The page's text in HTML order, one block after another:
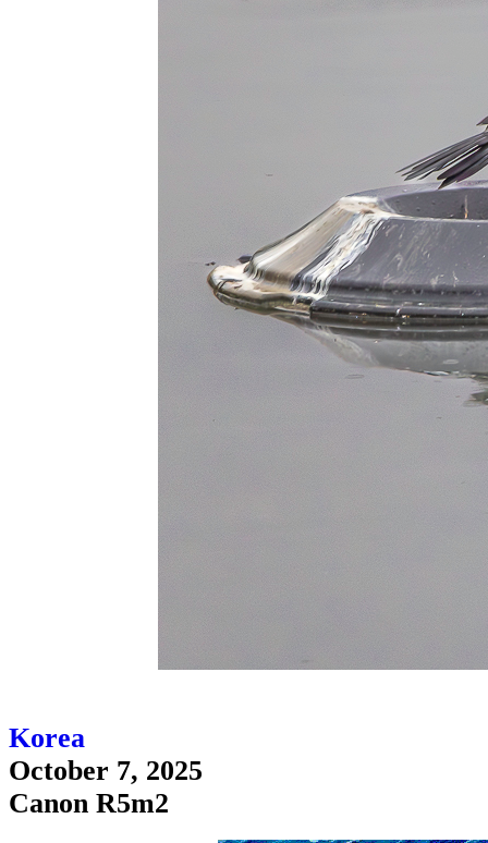
Korea
October 7, 2025
Canon R5m2